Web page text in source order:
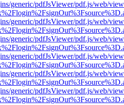
generic/pdfJsViewer/pdf.js/web/
generic/pdfJsViewer/pdf.js/web/
generic/pdfJsViewer/pdf.js/web/
generic/pdfJsViewer/pdf.js/web/
generic/pdfJsViewer/pdf.js/web/
generic/pdfJsViewer/pdf.js/web/